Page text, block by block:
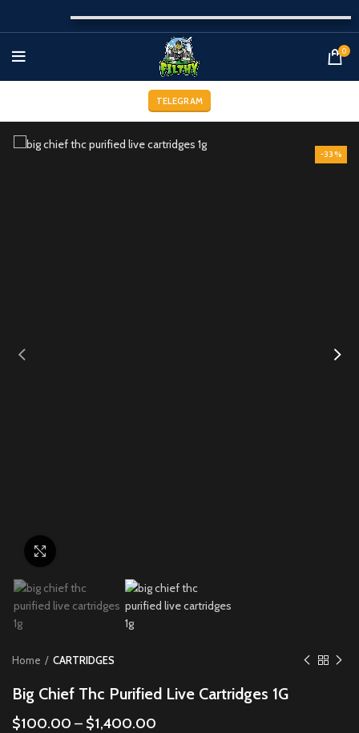
0
TELEGRAM
-33%
Home CARTRIDGES
Big Chief Thc Purified Live Cartridges 1G
$100.00 – $1,400.00